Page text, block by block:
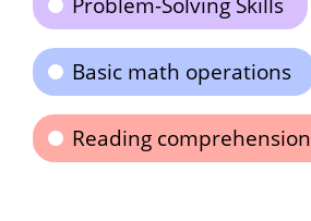
Basic math operations
Reading comprehension